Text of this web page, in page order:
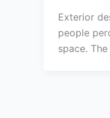
Exterior
people
space.